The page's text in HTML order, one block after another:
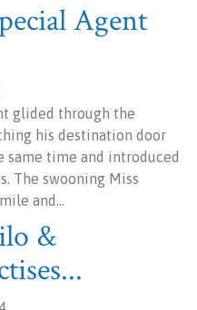
Agent
glided through the
his destination door
same time and introduced
The swooning Miss
and…
&